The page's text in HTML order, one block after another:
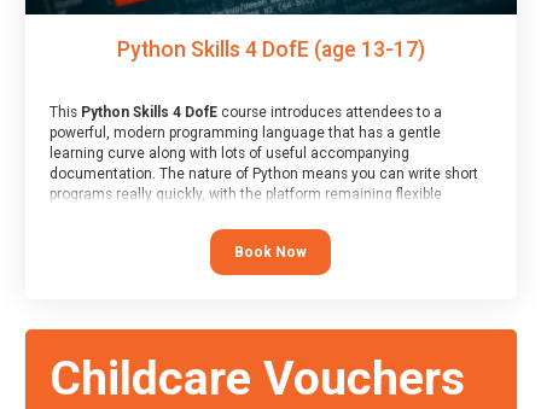
Python Skills 4 DofE (age 13-17)
This Python Skills 4 DofEcourse introduces attendees to a
powerful, modern programming language that has a gentle
learning curve along with lots of useful accompanying
documentation. The nature of Python means you can write short
programs really quickly, with the platform remaining flexible
At the end of the course, you will receive a Spark4Kids certificate
Book Now
Childcare Vouchers